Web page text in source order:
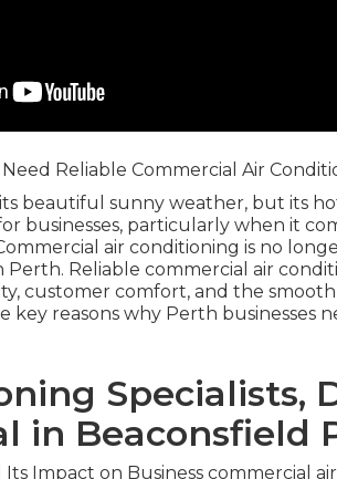
Reliable Commercial Air
beautiful sunny weather, but its
businesses, particularly when it
air conditioning is no
Perth. Reliable commercial air
customer comfort, and the smooth
key reasons why Perth businesses
Specialists,
in Beaconsfield
Impact on Business commercial